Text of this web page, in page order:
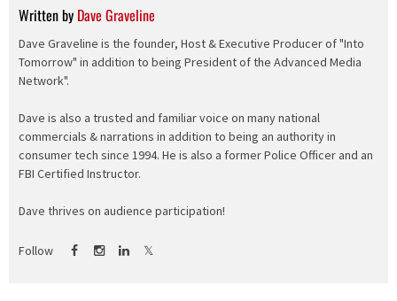
Written by Dave Graveline
Dave Graveline is the founder, Host & Executive Producer of "Into
Tomorrow" in addition to being President of the Advanced Media
Network".
Dave is also a trusted and familiar voice on many national
commercials & narrations in addition to being an authority in
consumer tech since 1994. He is also a former Police Officer and an
FBI Certified Instructor.
Dave thrives on audience participation!
Follow